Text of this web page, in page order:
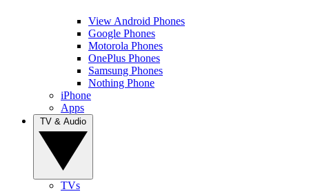
View Android Phones
Google Phones
Motorola Phones
OnePlus Phones
Samsung Phones
Nothing Phone
iPhone
Apps
TVs